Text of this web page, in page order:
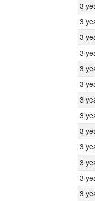
3
3
3
3
3
3
3
3
3
3
3
3
3